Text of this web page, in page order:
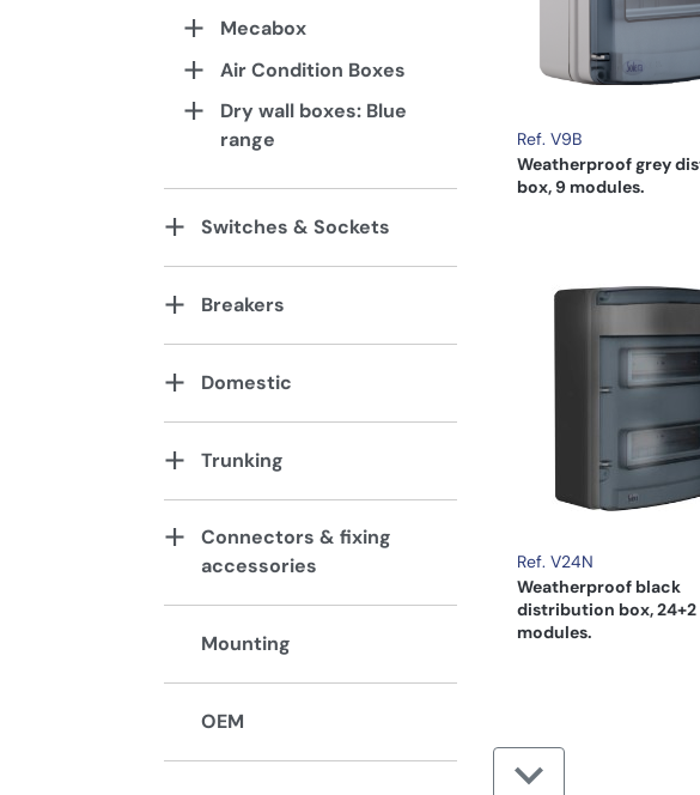
Mecabox
Air Condition Boxes
Dry wall boxes: Blue
range
Switches & Sockets
Breakers
Domestic
Trunking
Connectors & fixing
accessories
Mounting
OEM
Ref. V9B
Weatherproof grey
box, 9 modules.
Ref. V24N
Weatherproof black
distribution box, 24+2
modules.